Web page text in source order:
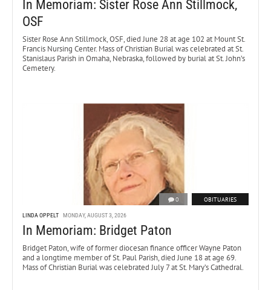
In Memoriam: Sister Rose Ann Stillmock,
OSF
Sister Rose Ann Stillmock, OSF, died June 28 at age 102 at Mount St.
Francis Nursing Center. Mass of Christian Burial was celebrated at St.
Stanislaus Parish in Omaha, Nebraska, followed by burial at St. John’s
Cemetery.
0 OBITUARIES
LINDA OPPELT MONDAY, AUGUST 3, 2026
In Memoriam: Bridget Paton
Bridget Paton, wife of former diocesan finance officer Wayne Paton
and a longtime member of St. Paul Parish, died June 18 at age 69.
Mass of Christian Burial was celebrated July 7 at St. Mary’s Cathedral.